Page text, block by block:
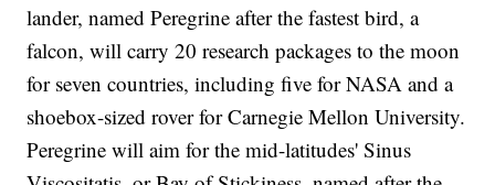
lander, named Peregrine after the fastest bird, a
falcon, will carry 20 research packages to the moon
for seven countries, including five for NASA and a
shoebox-sized rover for Carnegie Mellon University.
Peregrine will aim for the mid-latitudes' Sinus